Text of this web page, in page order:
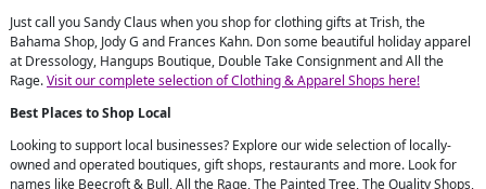
Just call you Sandy Claus when you shop for clothing gifts at Trish, the
Bahama Shop, Jody G and Frances Kahn. Don some beautiful holiday apparel
at Dressology, Hangups Boutique, Double Take Consignment and All the
Rage.Visit our complete selection of Clothing & Apparel Shops here!
Best Places to Shop Local
Looking to support local businesses? Explore our wide selection of locally-
owned and operated boutiques, gift shops, restaurants and more. Look for
names like Beecroft & Bull, All the Rage, The Painted Tree, The Quality Shops,